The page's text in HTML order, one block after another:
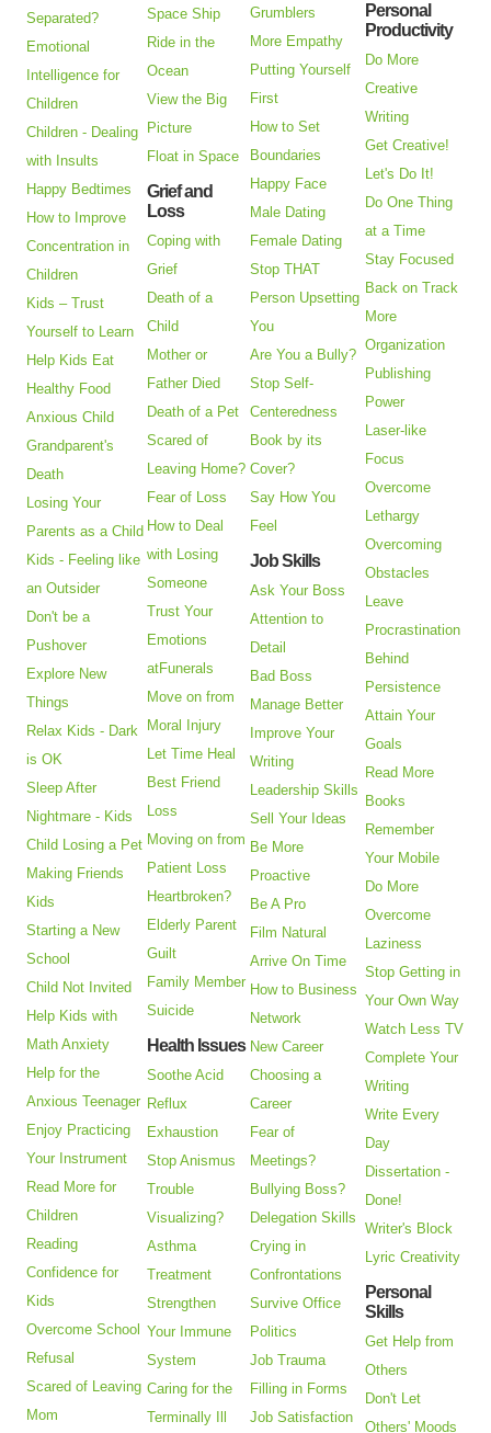
Separated?
Emotional
Intelligence for
Children
Children - Dealing
with Insults
Happy Bedtimes
How to Improve
Concentration in
Children
Kids – Trust
Yourself to Learn
Help Kids Eat
Healthy Food
Anxious Child
Grandparent's
Death
Losing Your
Parents as a Child
Kids - Feeling like
an Outsider
Don't be a
Pushover
Explore New
Things
Relax Kids - Dark
is OK
Sleep After
Nightmare - Kids
Child Losing a Pet
Making Friends
Kids
Starting a New
School
Child Not Invited
Help Kids with
Math Anxiety
Help for the
Anxious Teenager
Enjoy Practicing
Your Instrument
Read More for
Children
Reading
Confidence for
Kids
Overcome School
Refusal
Scared of Leaving
Mom
Space Ship
Ride in the
Ocean
View the Big
Picture
Float in Space
Grief and
Loss
Coping with
Grief
Death of a
Child
Mother or
Father Died
Death of a Pet
Scared of
Leaving Home?
Fear of Loss
How to Deal
with Losing
Someone
Trust Your
Emotions
atFunerals
Move on from
Moral Injury
Let Time Heal
Best Friend
Loss
Moving on from
Patient Loss
Heartbroken?
Elderly Parent
Guilt
Family Member
Suicide
Health Issues
Soothe Acid
Reflux
Exhaustion
Stop Anismus
Trouble
Visualizing?
Asthma
Treatment
Strengthen
Your Immune
System
Caring for the
Terminally Ill
Grumblers
More Empathy
Putting Yourself
First
How to Set
Boundaries
Happy Face
Male Dating
Female Dating
Stop THAT
Person Upsetting
You
Are You a Bully?
Stop Self-
Centeredness
Book by its
Cover?
Say How You
Feel
Job Skills
Ask Your Boss
Attention to
Detail
Bad Boss
Manage Better
Improve Your
Writing
Leadership Skills
Sell Your Ideas
Be More
Proactive
Be A Pro
Film Natural
Arrive On Time
How to Business
Network
New Career
Choosing a
Career
Fear of
Meetings?
Bullying Boss?
Delegation Skills
Crying in
Confrontations
Survive Office
Politics
Job Trauma
Filling in Forms
Job Satisfaction
Personal
Productivity
Do More
Creative
Writing
Get Creative!
Let's Do It!
Do One Thing
at a Time
Stay Focused
Back on Track
More
Organization
Publishing
Power
Laser-like
Focus
Overcome
Lethargy
Overcoming
Obstacles
Leave
Procrastination
Behind
Persistence
Attain Your
Goals
Read More
Books
Remember
Your Mobile
Do More
Overcome
Laziness
Stop Getting in
Your Own Way
Watch Less TV
Complete Your
Writing
Write Every
Day
Dissertation -
Done!
Writer's Block
Lyric Creativity
Personal
Skills
Get Help from
Others
Don't Let
Others' Moods